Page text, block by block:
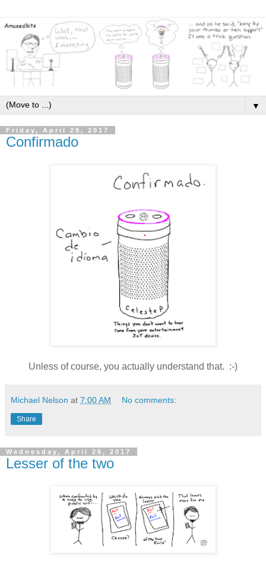
▼
Friday, April 28, 2017
Confirmado
Unless of course, you actually understand that. :-)
Michael Nelson at 7:00 AM No comments:
Share
Wednesday, April 26, 2017
Lesser of the two